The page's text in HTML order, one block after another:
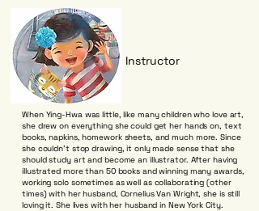
Instructor
When Ying-Hwa was little, like many children who love art,
she drew on everything she could get her hands on, text
books, napkins, homework sheets, and much more. Since
she couldn’t stop drawing, it only made sense that she
should study art and become an illustrator. After having
illustrated more than 50 books and winning many awards,
working solo sometimes as well as collaborating (other
times) with her husband, Cornelius Van Wright, she is still
loving it. She lives with her husband in New York City.